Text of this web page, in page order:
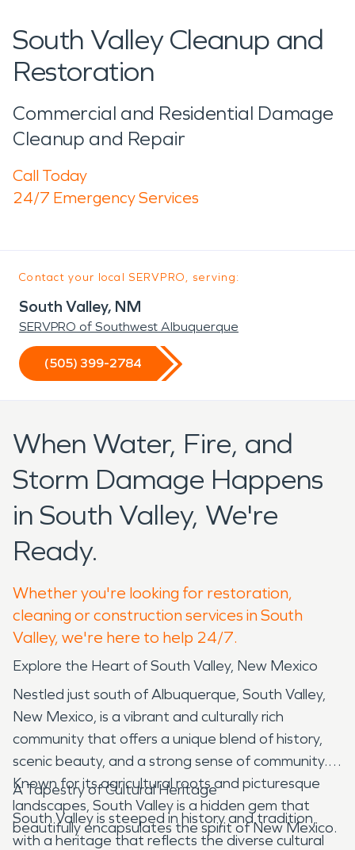
South Valley Cleanup and
Restoration
Commercial and Residential Damage
Cleanup and Repair
Call Today
24/7 Emergency Services
Contact your local SERVPRO, serving:
South Valley, NM
SERVPRO of Southwest Albuquerque
(505) 399-2784
When Water, Fire, and
Storm Damage Happens
in South Valley, We're
Ready.
Whether you're looking for restoration,
cleaning or construction services in South
Valley, we're here to help 24/7.
Explore the Heart of South Valley, New Mexico
Nestled just south of Albuquerque, South Valley,
New Mexico, is a vibrant and culturally rich
community that offers a unique blend of history,
scenic beauty, and a strong sense of community.
Known for its agricultural roots and picturesque
landscapes, South Valley is a hidden gem that
beautifully encapsulates the spirit of New Mexico.
A Tapestry of Cultural Heritage
South Valley is steeped in history and tradition,
with a heritage that reflects the diverse cultural